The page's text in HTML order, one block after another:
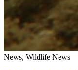
News, Wildlife News